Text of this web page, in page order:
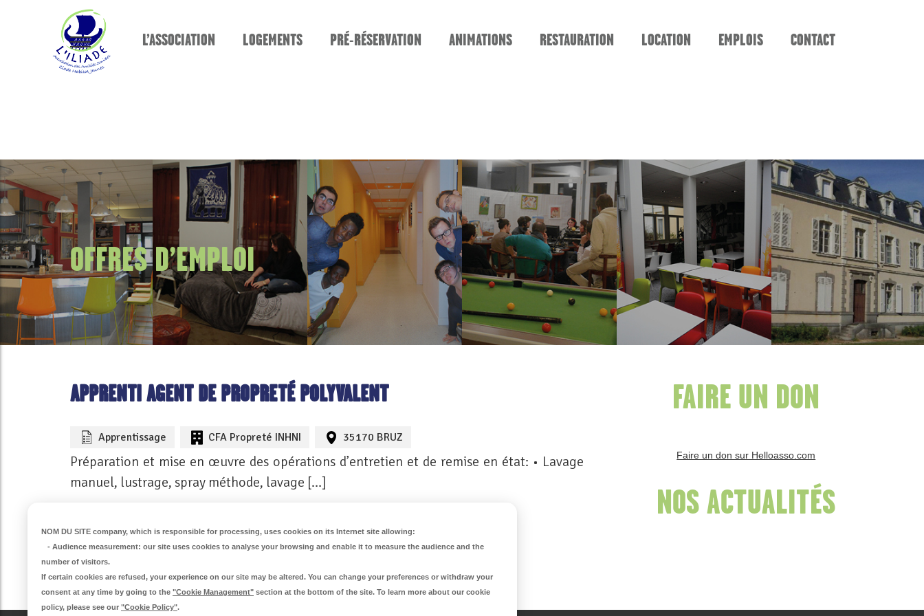
L’ASSOCIATION LOGEMENTS PRÉ-RÉSERVATION ANIMATIONS RESTAURATION LOCATION EMPLOIS CONTACT
OFFRES D’EMPLOI
APPRENTI AGENT DE PROPRETÉ POLYVALENT
Apprentissage CFA Propreté INHNI 35170 BRUZ
Préparation et mise en œuvre des opérations d’entretien et de remise en état: • Lavage
manuel, lustrage, spray méthode, lavage […]
VOIR CETTE OFFRE
FAIRE UN DON
Faire un don sur Helloasso.com
NOS ACTUALITÉS
NOM DU SITE company, which is responsible for processing, uses cookies on its Internet site allowing:
- Audience measurement: our site uses cookies to analyse your browsing and enable it to measure the audience and the
number of visitors.
If certain cookies are refused, your experience on our site may be altered. You can change your preferences or withdraw your
consent at any time by going to the "Cookie Management" section at the bottom of the site. To learn more about our cookie
policy, please see our "Cookie Policy".